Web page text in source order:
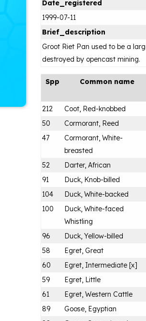
Date_registered
1999-07-11
Brief_description
Groot Riet Pan used to be a
destroyed by opencast mining.
Spp Common name
212
Coot, Red-knobbed
50
Cormorant, Reed
47
Cormorant, White-
breasted
52
Darter, African
91
Duck, Knob-billed
104
Duck, White-backed
100
Duck, White-faced
Whistling
96
Duck, Yellow-billed
58
Egret, Great
60
Egret, Intermediate [x]
59
Egret, Little
61
Egret, Western Cattle
89
Goose, Egyptian